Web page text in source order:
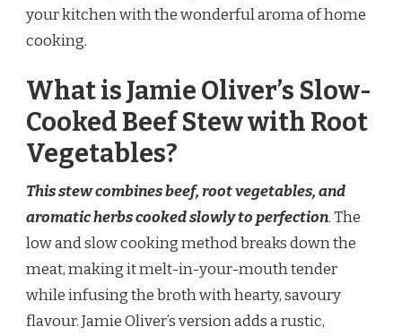
your kitchen with the wonderful aroma of home
cooking.
What is Jamie Oliver’s Slow-
Cooked Beef Stew with Root
Vegetables?
This stew combines beef, root vegetables, and
aromatic herbs cooked slowly to perfection. The
low and slow cooking method breaks down the
meat, making it melt-in-your-mouth tender
while infusing the broth with hearty, savoury
flavour. Jamie Oliver’s version adds a rustic,